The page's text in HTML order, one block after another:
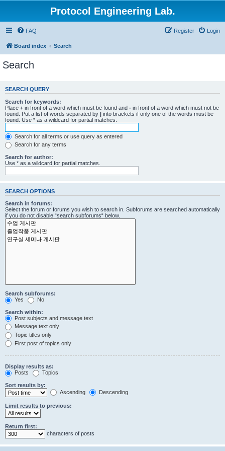
Protocol Engineering Lab.
FAQ Login
Register
Board index Search
Search
SEARCH QUERY
Search for keywords:
Place + in front of a word which must be found and - in front of a word which must not be
found. Put a list of words separated by | into brackets if only one of the words must be
found. Use * as a wildcard for partial matches.
Search for all terms or use query as entered
Search for any terms
Search for author:
Use * as a wildcard for partial matches.
SEARCH OPTIONS
Search in forums:
Select the forum or forums you wish to search in. Subforums are searched automatically
if you do not disable “search subforums“ below.
Search subforums:
Yes
No
Search within:
Post subjects and message text
Message text only
Topic titles only
First post of topics only
Display results as:
Posts
Topics
Sort results by:
Ascending
Descending
Limit results to previous:
Return first:
characters of posts